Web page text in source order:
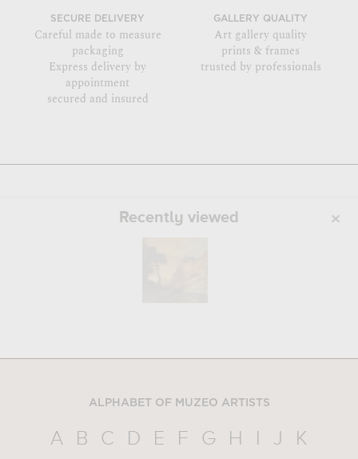
SECURE DELIVERY
Careful made to measure
packaging
Express delivery by
appointment
secured and insured
GALLERY QUALITY
Art gallery quality
prints & frames
trusted by professionals
Recently viewed
ALPHABET OF MUZEO ARTISTS
A B C D E F G H J
K